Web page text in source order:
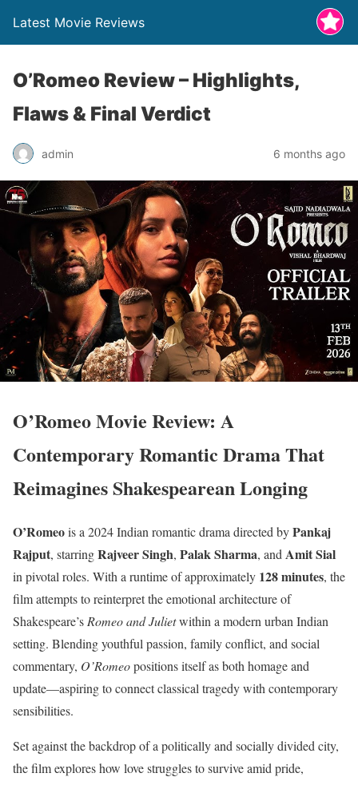
Latest Movie Reviews
O’Romeo Review – Highlights,
Flaws & Final Verdict
admin 6 months ago
O’Romeo Movie Review: A
Contemporary Romantic Drama That
Reimagines Shakespearean Longing
O’Romeois a 2024 Indian romantic drama directed byPankaj
Rajput, starringRajveer Singh, Palak Sharma, and Amit Sial
in pivotal roles. With a runtime of approximately 128 minutes, the
film attempts to reinterpret the emotional architecture of
Shakespeare’s Romeo and Julietwithin a modern urban Indian
setting. Blending youthful passion, family conflict, and social
commentary, O’Romeopositions itself as both homage and
update—aspiring to connect classical tragedy with contemporary
sensibilities.
Set against the backdrop of a politically and socially divided city,
the film explores how love struggles to survive amid pride,